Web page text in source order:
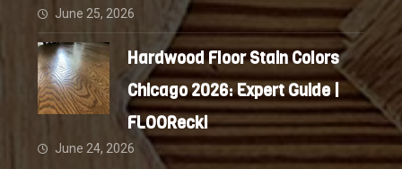
June 25, 2026
Hardwood Floor Stain Colors
Chicago 2026: Expert Guide |
FLOORecki
June 24, 2026